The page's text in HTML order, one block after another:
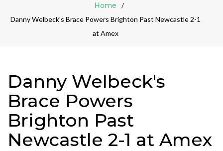
Home
Danny Welbeck's Brace Powers Brighton Past Newcastle 2-1
at Amex
Danny Welbeck's
Brace Powers
Brighton Past
Newcastle 2-1 at Amex